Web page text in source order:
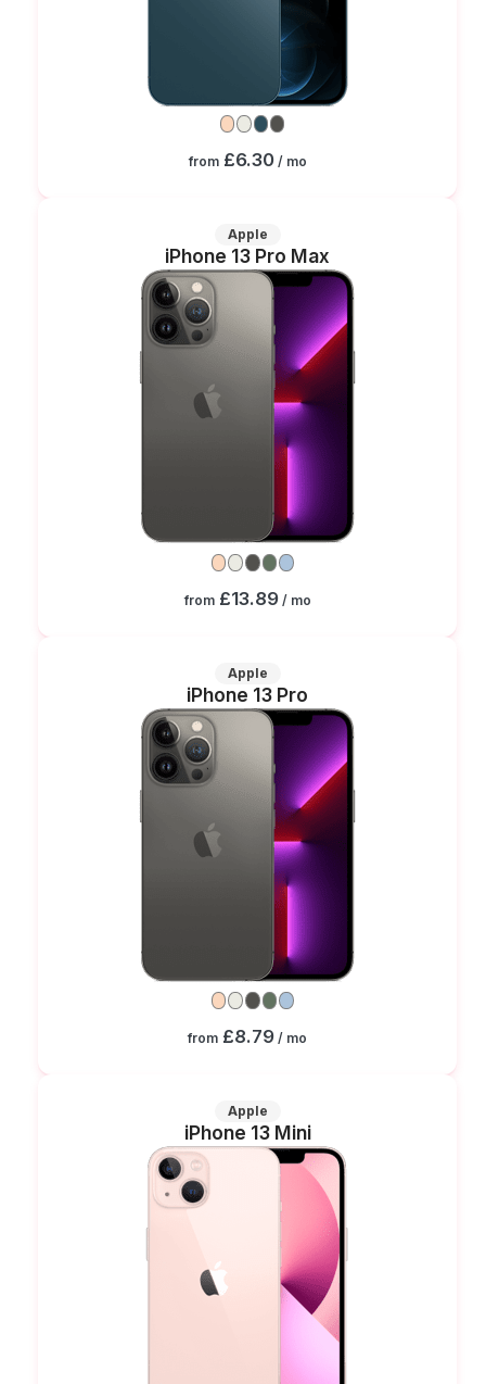
from £6.30/ mo
Apple
iPhone 13 Pro Max
from £13.89/ mo
Apple
iPhone 13 Pro
from £8.79 / mo
Apple
iPhone 13 Mini